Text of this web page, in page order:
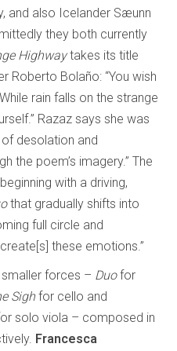
and also Icelander Sæunn
they both currently
Highwaytakes its title
Roberto Bolaño: “You wish
rain falls on the strange
Razaz says she was
desolation and
the poem’s imagery.” The
with a driving,
that gradually shifts into
full circle and
these emotions.”
forces – Duofor
Sighfor cello and
solo viola – composed in
Francesca